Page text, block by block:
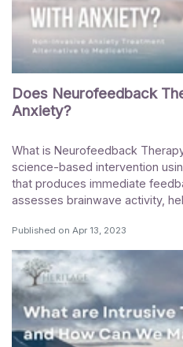
Does Neurofeedback
Anxiety?
What is Neurofeedback
science-based intervention
that produces immediate
assesses brainwave activity,
Published on Apr 13, 2023